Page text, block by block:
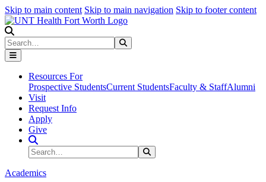
Skip to main content Skip to main navigation Skip to footer content
Search
Resources For
Prospective StudentsCurrent StudentsFaculty & StaffAlumni
Visit
Request Info
Apply
Give
Search Site
Search
Academics